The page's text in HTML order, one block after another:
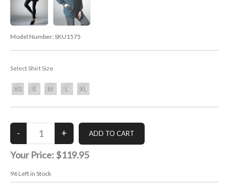
Model Number: SKU1575
Select Shirt Size
Your Price: $119.95
96 Left in Stock